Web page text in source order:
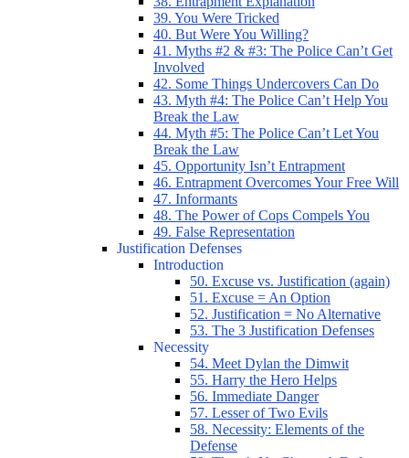
39. You Were Tricked
40. But Were You Willing?
41. Myths #2 & #3: The Police Can’t Get
Involved
42. Some Things Undercovers Can Do
43. Myth #4: The Police Can’t Help You
Break the Law
44. Myth #5: The Police Can’t Let You
Break the Law
45. Opportunity Isn’t Entrapment
46. Entrapment Overcomes Your Free Will
47. Informants
48. The Power of Cops Compels You
49. False Representation
Justification Defenses
Introduction
50. Excuse vs. Justification (again)
51. Excuse = An Option
52. Justification = No Alternative
53. The 3 Justification Defenses
Necessity
54. Meet Dylan the Dimwit
55. Harry the Hero Helps
56. Immediate Danger
57. Lesser of Two Evils
58. Necessity: Elements of the
Defense